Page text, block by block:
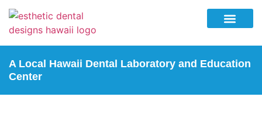
A Local Hawaii Dental Laboratory and Education
Center